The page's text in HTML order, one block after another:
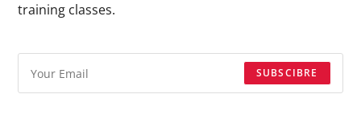
training classes.
SUBSCIBRE